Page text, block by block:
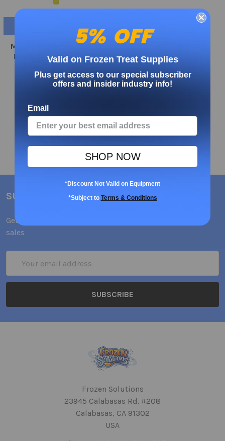
ADD TO CART
MAGIC Color Changing®
Medium Weight Spoon
MADE IN USA
€72.67
SUBSCRIBE TO OUR NEWSLETTER
Get the latest updates on new products and upcoming
sales
Address
Frozen Solutions
23945 Calabasas Rd. #208
Calabasas, CA 91302
USA
5% OFF
Valid on Frozen Treat Supplies
Plus get access to our special subscriber
offers and insider industry info!
Email
SHOP NOW
*Discount Not Valid on Equipment
*Subject to Terms & Conditions